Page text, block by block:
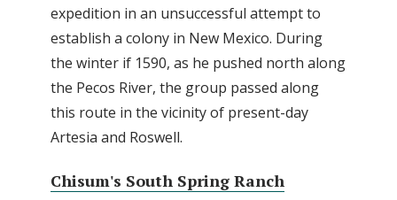
expedition in an unsuccessful attempt to
establish a colony in New Mexico. During
the winter if 1590, as he pushed north along
the Pecos River, the group passed along
this route in the vicinity of present-day
Artesia and Roswell.
Chisum's South Spring Ranch